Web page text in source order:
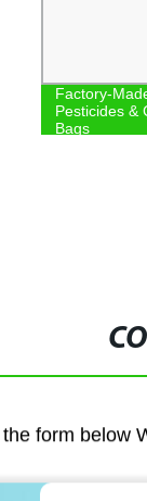
Factory-
Pesticides &
Bags
form below